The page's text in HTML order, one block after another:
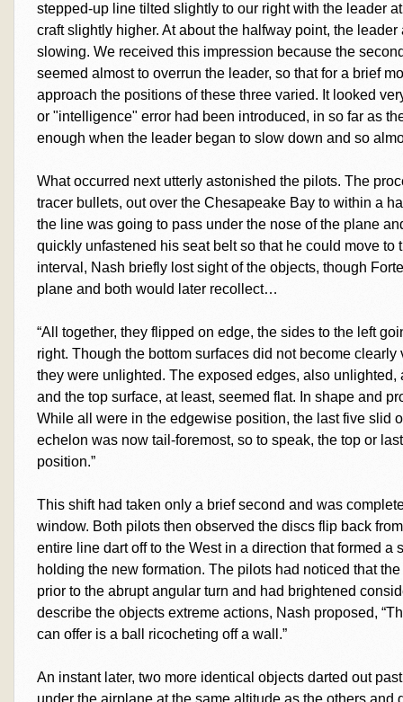
stepped-up line tilted slightly to our right with the leader
craft slightly higher. At about the halfway point, the
slowing. We received this impression because the
seemed almost to overrun the leader, so that for a brief
approach the positions of these three varied. It looked
or "intelligence" error had been introduced, in so far as
enough when the leader began to slow down and so
What occurred next utterly astonished the pilots. The
tracer bullets, out over the Chesapeake Bay to within a
the line was going to pass under the nose of the plane
quickly unfastened his seat belt so that he could move
interval, Nash briefly lost sight of the objects, though
plane and both would later recollect…
“All together, they flipped on edge, the sides to the left
right. Though the bottom surfaces did not become
they were unlighted. The exposed edges, also unlighted,
and the top surface, at least, seemed flat. In shape and
While all were in the edgewise position, the last five slid
echelon was now tail-foremost, so to speak, the top or
position.”
This shift had taken only a brief second and was
window. Both pilots then observed the discs flip back
entire line dart off to the West in a direction that formed
holding the new formation. The pilots had noticed that
prior to the abrupt angular turn and had brightened
describe the objects extreme actions, Nash proposed,
can offer is a ball ricocheting off a wall.”
An instant later, two more identical objects darted out
under the airplane at the same altitude as the others